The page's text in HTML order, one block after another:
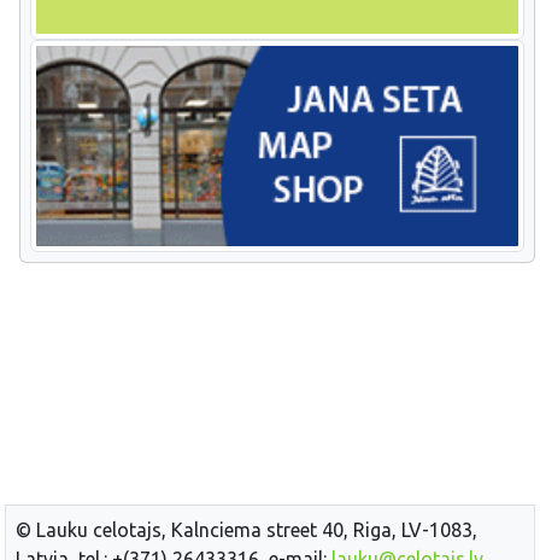
© Lauku celotajs, Kalnciema street 40, Riga, LV-1083,